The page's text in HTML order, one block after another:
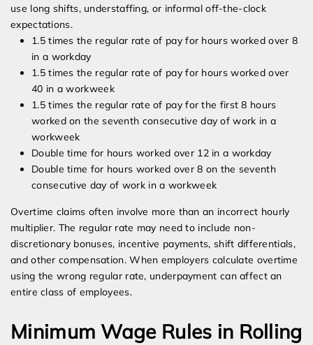
use long shifts, understaffing, or informal off-the-clock
expectations.
1.5 times the regular rate of pay for hours worked over 8
in a workday
1.5 times the regular rate of pay for hours worked over
40 in a workweek
1.5 times the regular rate of pay for the first 8 hours
worked on the seventh consecutive day of work in a
workweek
Double time for hours worked over 12 in a workday
Double time for hours worked over 8 on the seventh
consecutive day of work in a workweek
Overtime claims often involve more than an incorrect hourly
multiplier. The regular rate may need to include non-
discretionary bonuses, incentive payments, shift differentials,
and other compensation. When employers calculate overtime
using the wrong regular rate, underpayment can affect an
entire class of employees.
Minimum Wage Rules in Rolling